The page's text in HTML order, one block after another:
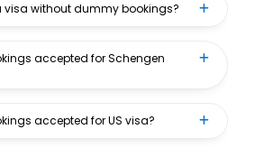
visa without dummy bookings?
accepted for Schengen
accepted for US visa?